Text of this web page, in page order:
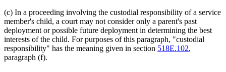
(c) In a proceeding involving the custodial responsibility of a service
member's child, a court may not consider only a parent's past
deployment or possible future deployment in determining the best
interests of the child. For purposes of this paragraph, "custodial
responsibility" has the meaning given in section 518E.102,
paragraph (f).